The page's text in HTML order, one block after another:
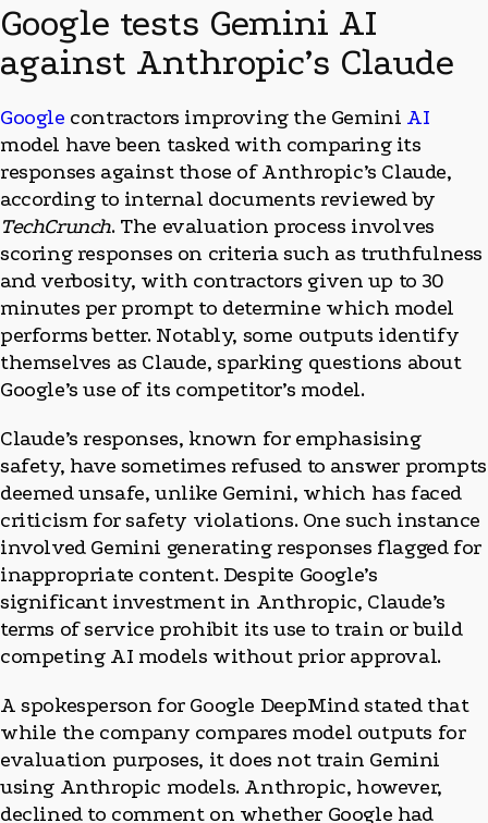
Google tests Gemini AI
against Anthropic’s Claude
Google contractors improving the Gemini AI
model have been tasked with comparing its
responses against those of Anthropic’s Claude,
according to internal documents reviewed by
TechCrunch. The evaluation process involves
scoring responses on criteria such as truthfulness
and verbosity, with contractors given up to 30
minutes per prompt to determine which model
performs better. Notably, some outputs identify
themselves as Claude, sparking questions about
Google’s use of its competitor’s model.
Claude’s responses, known for emphasising
safety, have sometimes refused to answer prompts
deemed unsafe, unlike Gemini, which has faced
criticism for safety violations. One such instance
involved Gemini generating responses flagged for
inappropriate content. Despite Google’s
significant investment in Anthropic, Claude’s
terms of service prohibit its use to train or build
competing AI models without prior approval.
A spokesperson for Google DeepMind stated that
while the company compares model outputs for
evaluation purposes, it does not train Gemini
using Anthropic models. Anthropic, however,
declined to comment on whether Google had